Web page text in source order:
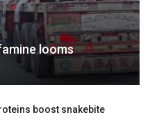
looms
boost snakebite